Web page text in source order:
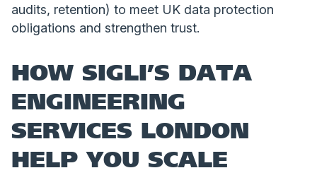
audits, retention) to meet UK data protection
obligations and strengthen trust.
HOW SIGLI’S DATA
ENGINEERING
SERVICES LONDON
HELP YOU SCALE